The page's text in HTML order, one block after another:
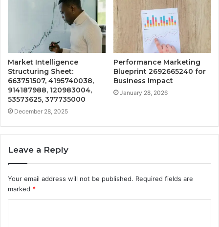
Market Intelligence
Structuring Sheet:
663751507, 4195740038,
914187988, 120983004,
53573625, 377735000
December 28, 2025
Performance Marketing
Blueprint 2692665240 for
Business Impact
January 28, 2026
Leave a Reply
Your email address will not be published. Required fields are
marked *